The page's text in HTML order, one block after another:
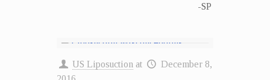
-SP
US Liposuction at
December 8,